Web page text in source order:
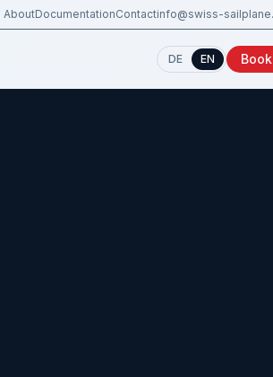
AboutDocumentationContactinfo@swiss-
DE EN Book